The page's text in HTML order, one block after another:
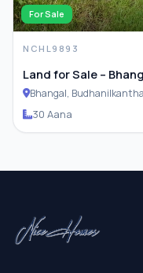
For Sale
NCHL9893
Land for Sale –
Bhangal, Budhanilkantha , Bagmati Province , Budhanilakantha
30 Aana